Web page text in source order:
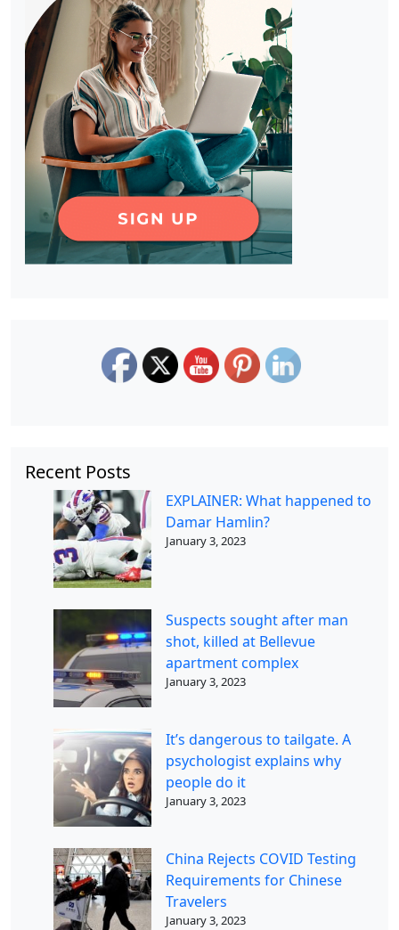
Recent Posts
EXPLAINER: What happened to
Damar Hamlin?
January 3, 2023
Suspects sought after man
shot, killed at Bellevue
apartment complex
January 3, 2023
It’s dangerous to tailgate. A
psychologist explains why
people do it
January 3, 2023
China Rejects COVID Testing
Requirements for Chinese
Travelers
January 3, 2023